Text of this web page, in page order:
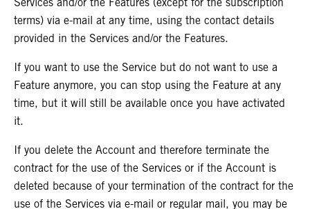
terms) via e-mail at any time, using the contact details
provided in the Services and/or the Features.
If you want to use the Service but do not want to use a
Feature anymore, you can stop using the Feature at any
time, but it will still be available once you have activated
it.
If you delete the Account and therefore terminate the
contract for the use of the Services or if the Account is
deleted because of your termination of the contract for the
use of the Services via e-mail or regular mail, you may be